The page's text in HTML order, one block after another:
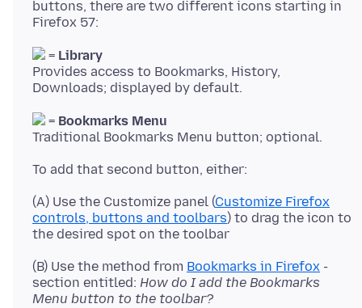
buttons, there are two different icons starting in
= Library
Provides access to Bookmarks, History,
= Bookmarks Menu
(A) Use the Customize panel (Customize Firefox
controls, buttons and toolbars) to drag the icon to
(B) Use the method from Bookmarks in Firefox -
section entitled: How do I add the Bookmarks
Menu button to the toolbar?